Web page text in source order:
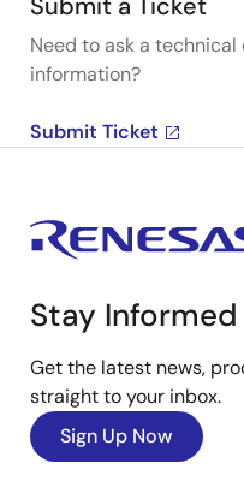
Submit a Ticket
Need to ask a
information?
Submit Ticket
Stay Informed
Get the latest news,
straight to your inbox.
Sign Up Now